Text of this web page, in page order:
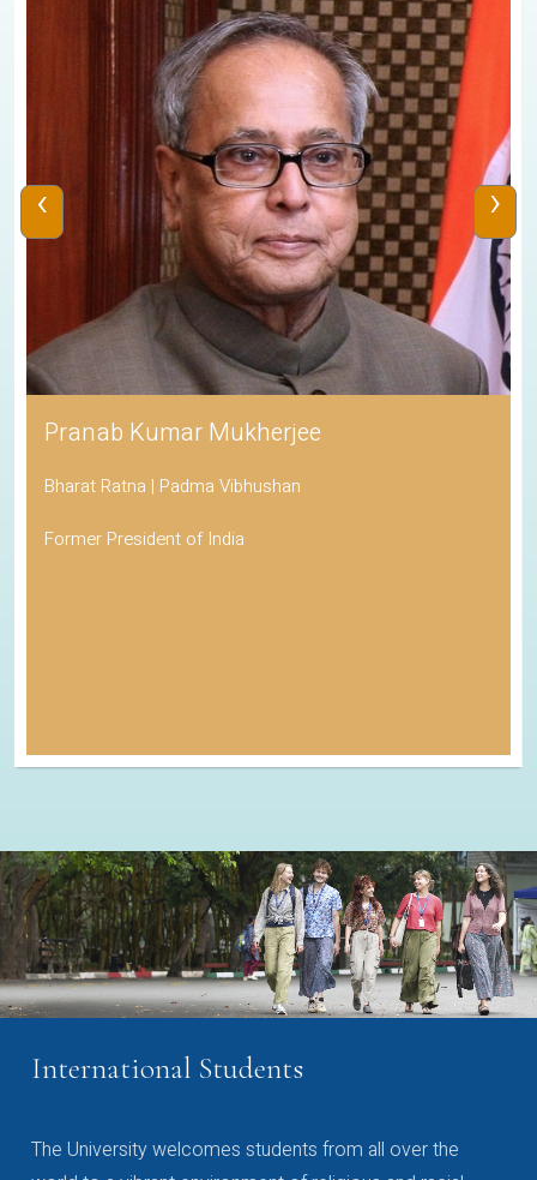
Pranab Kumar Mukherjee
Bharat Ratna | Padma Vibhushan
Former President of India
‹ ›
International Students
The University welcomes students from all over the